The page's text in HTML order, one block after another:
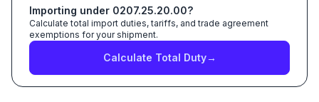
Importing under 0207.25.20.00?
Calculate total import duties, tariffs, and trade agreement
exemptions for your shipment.
Calculate Total Duty→